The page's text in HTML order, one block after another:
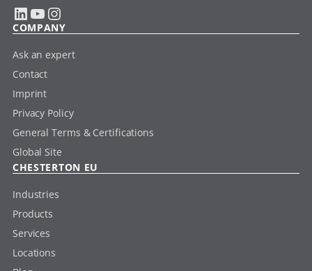
LinkedIn YouTube Instagram
COMPANY
Ask an expert
Contact
Imprint
Privacy Policy
General Terms & Certifications
Global Site
CHESTERTON EU
Industries
Products
Services
Locations